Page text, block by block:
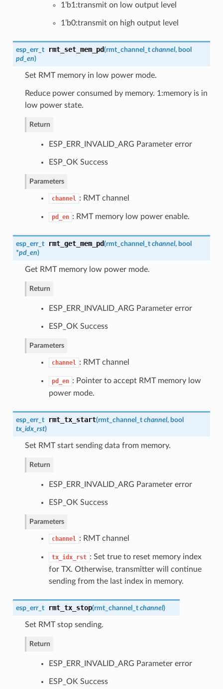
1’b1:transmit on low output level
1’b0:transmit on high output level
esp_err_t rmt_set_mem_pd(rmt_channel_t channel, bool
pd_en)
Set RMT memory in low power mode.
Reduce power consumed by memory. 1:memory is in
low power state.
Return
ESP_ERR_INVALID_ARG Parameter error
ESP_OK Success
Parameters
channel : RMT channel
pd_en : RMT memory low power enable.
esp_err_t rmt_get_mem_pd(rmt_channel_t channel, bool
*pd_en)
Get RMT memory low power mode.
Return
ESP_ERR_INVALID_ARG Parameter error
ESP_OK Success
Parameters
channel : RMT channel
pd_en : Pointer to accept RMT memory low
power mode.
esp_err_t rmt_tx_start(rmt_channel_t channel, bool
tx_idx_rst)
Set RMT start sending data from memory.
Return
ESP_ERR_INVALID_ARG Parameter error
ESP_OK Success
Parameters
channel : RMT channel
tx_idx_rst : Set true to reset memory index
for TX. Otherwise, transmitter will continue
sending from the last index in memory.
esp_err_t rmt_tx_stop(rmt_channel_t channel)
Set RMT stop sending.
Return
ESP_ERR_INVALID_ARG Parameter error
ESP_OK Success